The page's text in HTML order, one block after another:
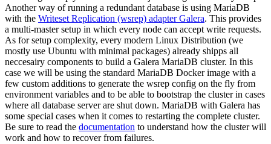
Another way of running a redundant database is using MariaDB
with the Writeset Replication (wsrep) adapter Galera. This provides
a multi-master setup in which every node can accept write requests.
As for setup complexity, every modern Linux Distribution (we
mostly use Ubuntu with minimal packages) already shipps all
neccesairy components to build a Galera MariaDB cluster. In this
case we will be using the standard MariaDB Docker image with a
few custom additions to generate the wsrep config on the fly from
environment variables and to be able to bootstrap the cluster in cases
where all database server are shut down. MariaDB with Galera has
some special cases when it comes to restarting the complete cluster.
Be sure to read the documentation to understand how the cluster will
work and how to recover from failures.